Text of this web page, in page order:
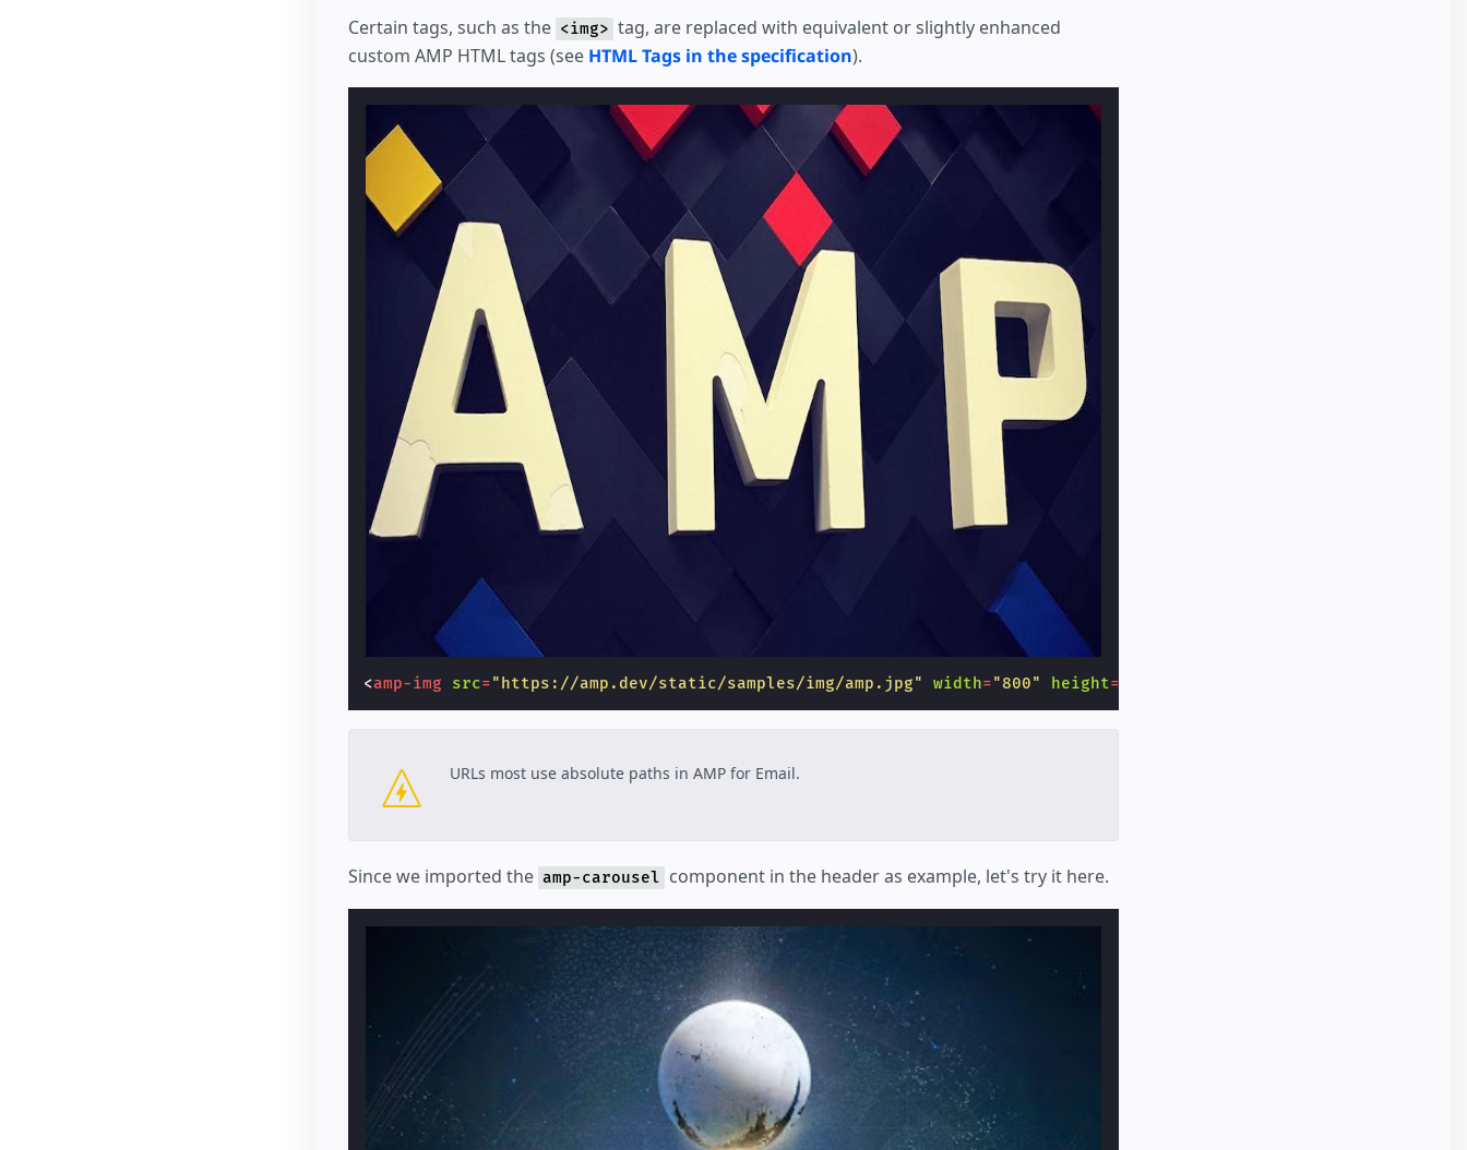
Certain tags, such as the <img> tag, are replaced with equivalent or slightly enhanced
custom AMP HTML tags (see HTML Tags in the specification).
<amp-img src="https://amp.dev/static/samples/img/amp.jpg" width="800" height=
URLs most use absolute paths in AMP for Email.
Since we imported the amp-carousel component in the header as example, let's try it here.